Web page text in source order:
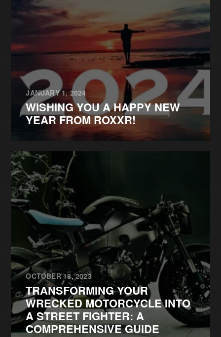
JANUARY 1, 2024
WISHING YOU A HAPPY NEW
YEAR FROM ROXXR!
OCTOBER 18, 2023
TRANSFORMING YOUR
WRECKED MOTORCYCLE INTO
A STREET FIGHTER: A
COMPREHENSIVE GUIDE